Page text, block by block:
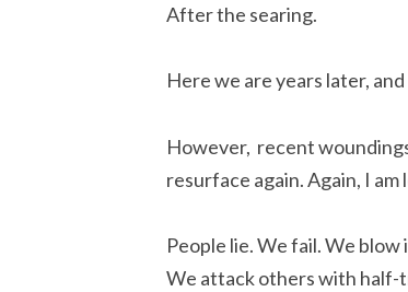
After the searing.
Here we are years later,
However, recent
resurface again. Again, I
People lie. We fail. We blow
We attack others with half-